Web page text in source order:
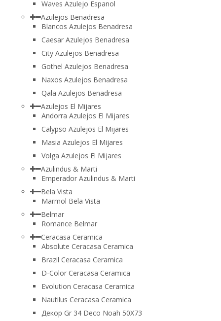
Waves Azulejo Espanol
Azulejos Benadresa
Blancos Azulejos Benadresa
Caesar Azulejos Benadresa
City Azulejos Benadresa
Gothel Azulejos Benadresa
Naxos Azulejos Benadresa
Qala Azulejos Benadresa
Azulejos El Mijares
Andorra Azulejos El Mijares
Calypso Azulejos El Mijares
Masia Azulejos El Mijares
Volga Azulejos El Mijares
Azulindus & Marti
Emperador Azulindus & Marti
Bela Vista
Marmol Bela Vista
Belmar
Romance Belmar
Ceracasa Ceramica
Absolute Ceracasa Ceramica
Brazil Ceracasa Ceramica
D-Color Ceracasa Ceramica
Evolution Ceracasa Ceramica
Nautilus Ceracasa Ceramica
Декор Gr 34 Deco Noah 50Х73